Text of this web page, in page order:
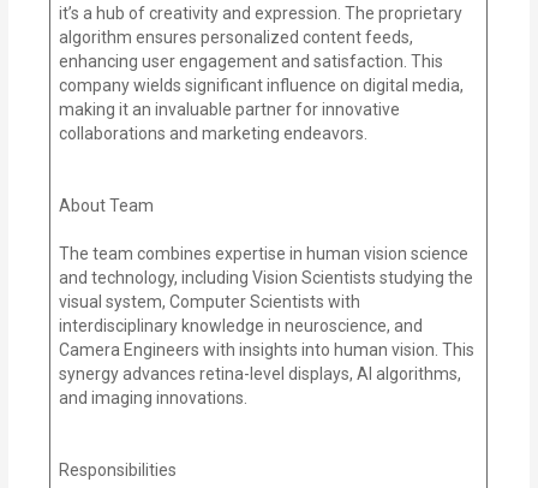
it’s a hub of creativity and expression. The proprietary
algorithm ensures personalized content feeds,
enhancing user engagement and satisfaction. This
company wields significant influence on digital media,
making it an invaluable partner for innovative
collaborations and marketing endeavors.
About Team
The team combines expertise in human vision science
and technology, including Vision Scientists studying the
visual system, Computer Scientists with
interdisciplinary knowledge in neuroscience, and
Camera Engineers with insights into human vision. This
synergy advances retina-level displays, AI algorithms,
and imaging innovations.
Responsibilities